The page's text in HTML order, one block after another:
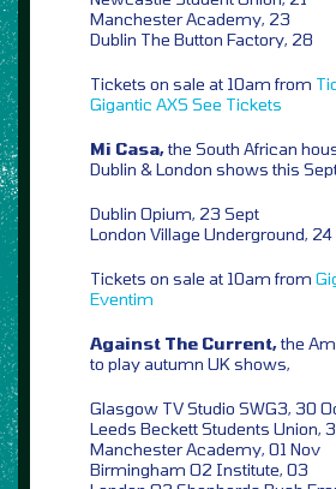
Manchester Academy, 23
Dublin The Button Factory, 28
Tickets on sale at 10am from
Gigantic AXS See Tickets
Mi Casa,the South African
Dublin & London shows this
Dublin Opium, 23 Sept
London Village Underground, 24
Tickets on sale at 10am from
Eventim
Against The Current,the
to play autumn UK shows,
Glasgow TV Studio SWG3, 30
Leeds Beckett Students Union,
Manchester Academy, 01 Nov
Birmingham O2 Institute, 03